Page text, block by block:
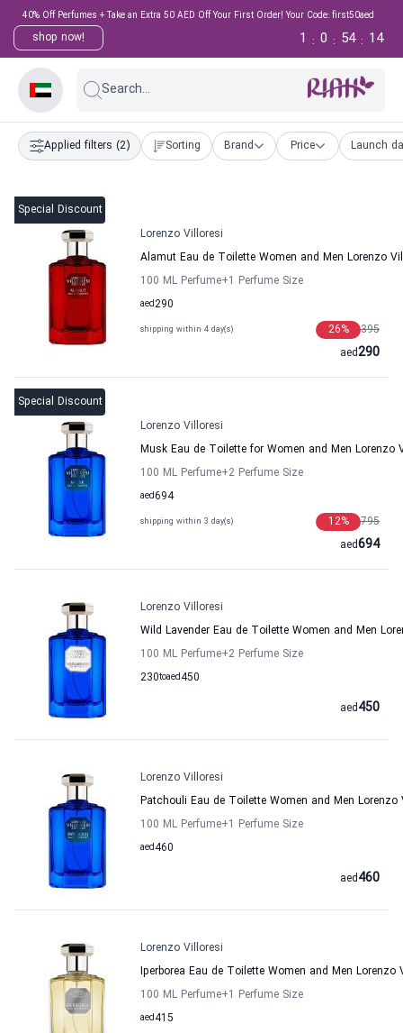
40% Off Perfumes + Take an Extra 50 AED Off Your First Order! Your Code: first50aed
shop now! 14
:
54
:
0
:
1
Search...
Applied filters (2) Sorting Brand Price Launch
Special Discount
Lorenzo Villoresi
Alamut Eau de Toilette Women and Men Lorenzo
100 ML Perfume+1 Perfume Size
290
aed
shipping within 4 day(s) 395
26%
290
aed
Special Discount
Lorenzo Villoresi
Musk Eau de Toilette for Women and Men Lorenzo
100 ML Perfume+2 Perfume Size
694
aed
shipping within 3 day(s) 795
12%
694
aed
Lorenzo Villoresi
Wild Lavender Eau de Toilette Women and Men
100 ML Perfume+2 Perfume Size
230to 450
aed
450
aed
Lorenzo Villoresi
Patchouli Eau de Toilette Women and Men Lorenzo
100 ML Perfume+1 Perfume Size
460
aed
460
aed
Lorenzo Villoresi
Iperborea Eau de Toilette Women and Men Lorenzo
100 ML Perfume+1 Perfume Size
415
aed